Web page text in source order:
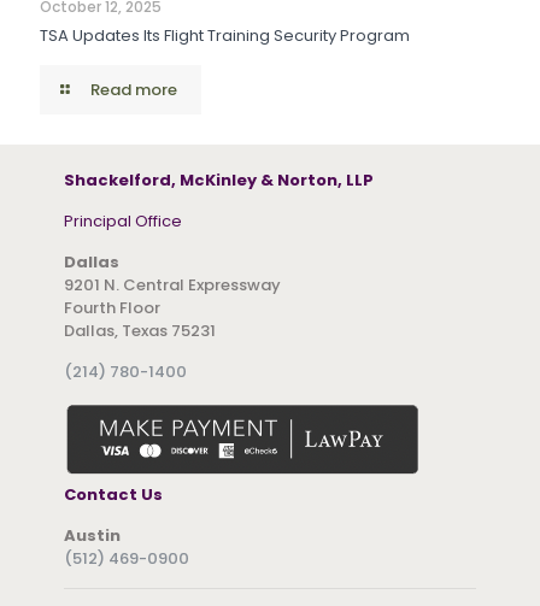
October 12, 2025
TSA Updates Its Flight Training Security Program
Read more
Shackelford, McKinley & Norton, LLP
Principal Office
Dallas
9201 N. Central Expressway
Fourth Floor
Dallas, Texas 75231
(214) 780-1400
Contact Us
Austin
(512) 469-0900